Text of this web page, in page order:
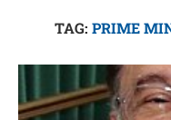
TAG: PRIME